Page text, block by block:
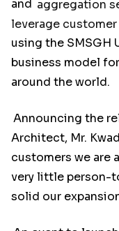
and aggregation
leverage
using the SMSGH
business model
around the world.
Announcing the
Architect, Mr.
customers we are
very little person-
solid our